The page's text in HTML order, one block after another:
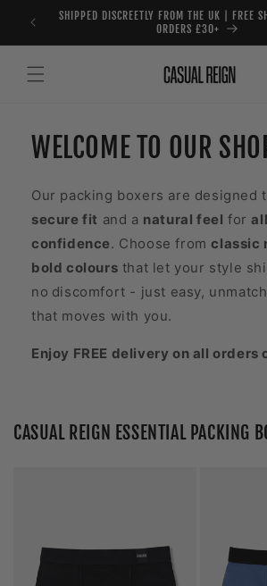
Skip to
content
SHIPPED DISCREETLY FROM THE UK | FREE
ORDERS £30+
WELCOME TO OUR
Our packing boxers are designed
secure fit and a natural feel for
confidence. Choose fromclassic
bold colours that let your style
no discomfort - just easy,
that moves with you.
Enjoy FREE delivery on all orders
CASUAL REIGN ESSENTIAL PACKING